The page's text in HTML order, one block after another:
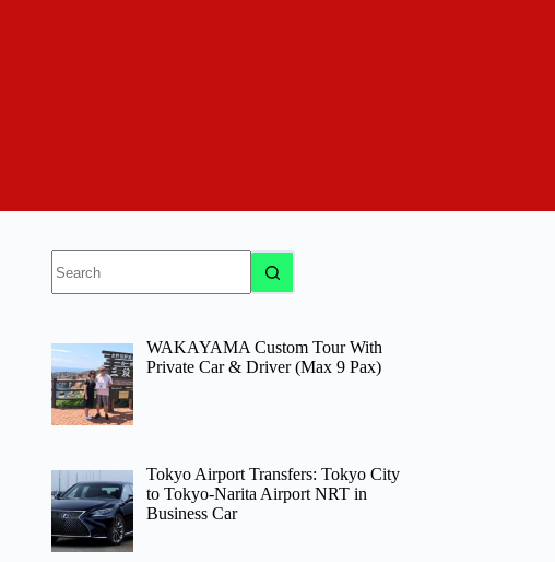
results
WAKAYAMA Custom Tour With
Private Car & Driver (Max 9 Pax)
Tokyo Airport Transfers: Tokyo City
to Tokyo-Narita Airport NRT in
Business Car